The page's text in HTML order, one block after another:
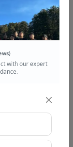
with our expert